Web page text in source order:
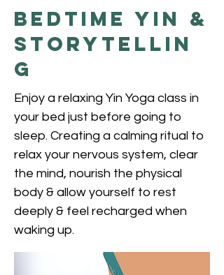
Bedtime Yin &
Storytellin
g
Enjoy a relaxing Yin Yoga class in
your bed just before going to
sleep. Creating a calming ritual to
relax your nervous system, clear
the mind, nourish the physical
body & allow yourself to rest
deeply & feel recharged when
waking up.